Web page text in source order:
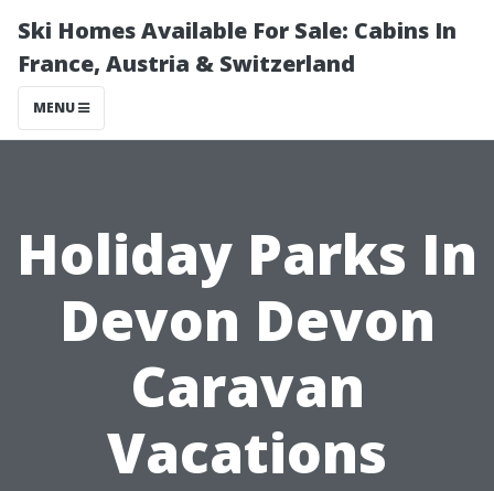
Ski Homes Available For Sale: Cabins In
France, Austria & Switzerland
MENU
Holiday Parks In
Devon Devon
Caravan
Vacations